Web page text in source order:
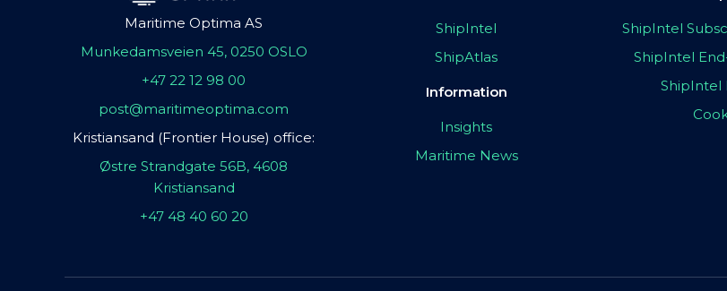
Maritime Optima AS
Munkedamsveien 45, 0250 OSLO
+47 22 12 98 00
post@maritimeoptima.com
Kristiansand (Frontier House) office:
Østre Strandgate 56B, 4608
Kristiansand
+47 48 40 60 20
ShipIntel
ShipAtlas
Information
Insights
Maritime News
ShipIntel
ShipIntel
ShipIntel